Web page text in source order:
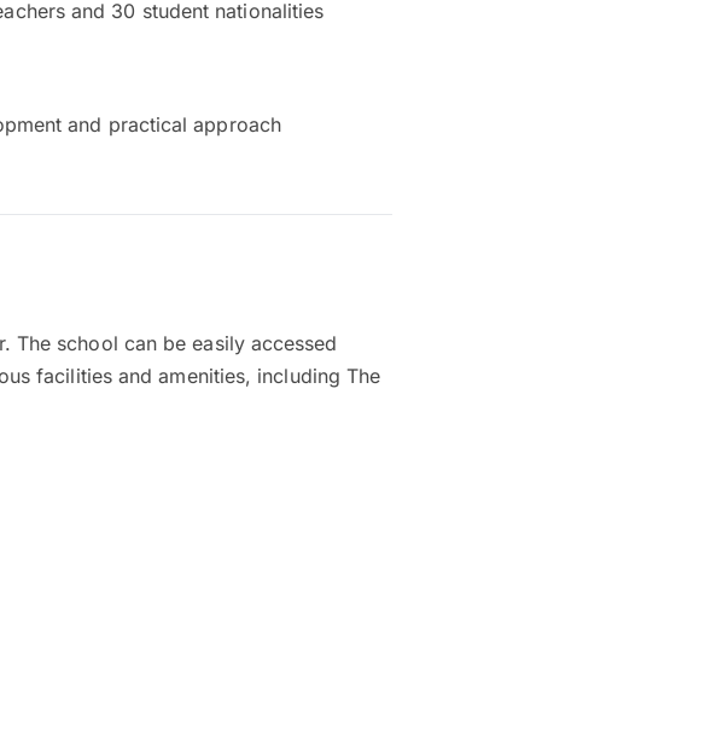
and 30 student nationalities
and practical approach
The school can be easily accessed
facilities and amenities, including The